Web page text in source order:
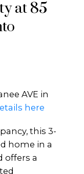
at 85
AVE in
here
this 3-
home in a
offers a